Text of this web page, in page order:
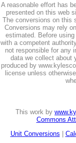
A reasonable effort has
presented on this web
The conversions on this
Conversions may rely
estimated. Before
with a competent
not responsible for any
data we collect about
produced by
license unless
This work by
Commons
Unit Conversions